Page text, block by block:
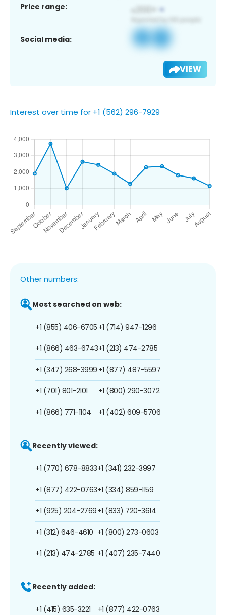
Price range:
Social media:
VIEW
Interest over time for +1 (562) 296-7929
Other numbers:
Most searched on web:
+1 (855) 406-6705
+1 (866) 463-6743
+1 (347) 268-3999
+1 (701) 801-2101
+1 (866) 771-1104
+1 (714) 947-1296
+1 (213) 474-2785
+1 (877) 487-5597
+1 (800) 290-3072
+1 (402) 609-5706
Recently viewed:
+1 (770) 678-8833
+1 (877) 422-0763
+1 (925) 204-2769
+1 (312) 646-4610
+1 (213) 474-2785
+1 (341) 232-3997
+1 (334) 859-1159
+1 (833) 720-3614
+1 (800) 273-0603
+1 (407) 235-7440
Recently added:
+1 (415) 635-3221 +1 (877) 422-0763